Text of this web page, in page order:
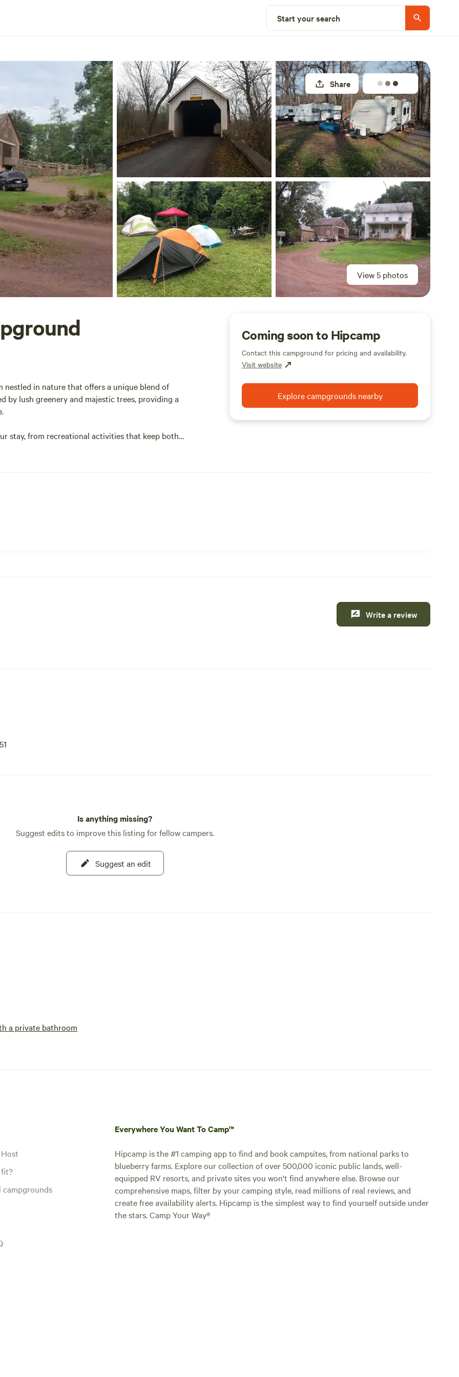
Start your search
View 5 photos
Share
nestled in nature that offers a unique blend of
by lush greenery and majestic trees, providing a
stay, from recreational activities that keep both
holes, and outdoor adventures, as well
Coming soon to Hipcamp
Contact this campground for pricing and availability.
Visit website
Explore campgrounds nearby
Write a review
Is anything missing?
Suggest edits to improve this listing for fellow campers.
Suggest an edit
a private bathroom
fit?
campgrounds
Everywhere You Want To Camp™
Hipcamp is the #1 camping app to find and book campsites, from national parks to
blueberry farms. Explore our collection of over 500,000 iconic public lands, well-
equipped RV resorts, and private sites you won't find anywhere else. Browse our
comprehensive maps, filter by your camping style, read millions of real reviews, and
create free availability alerts. Hipcamp is the simplest way to find yourself outside under
the stars. Camp Your Way®